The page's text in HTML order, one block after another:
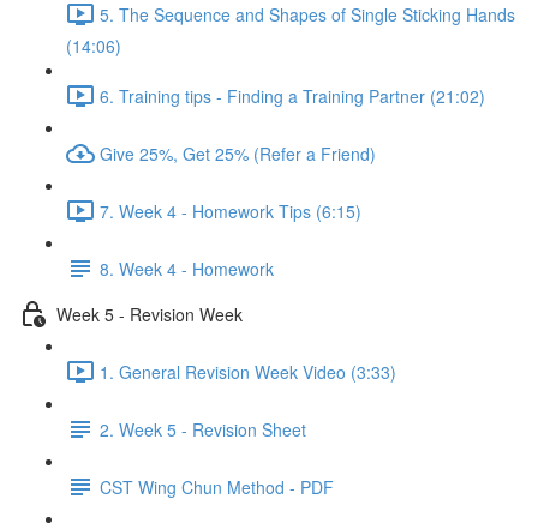
5. The Sequence and Shapes of Single Sticking Hands
(14:06)
6. Training tips - Finding a Training Partner (21:02)
Give 25%, Get 25% (Refer a Friend)
7. Week 4 - Homework Tips (6:15)
8. Week 4 - Homework
Week 5 - Revision Week
1. General Revision Week Video (3:33)
2. Week 5 - Revision Sheet
CST Wing Chun Method - PDF